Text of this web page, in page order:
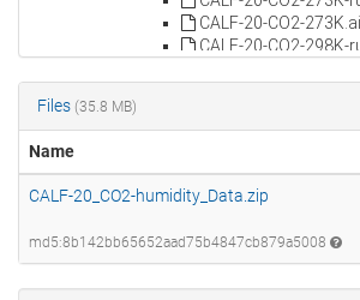
Files (35.8 MB)
Name
CALF-20_CO2-humidity_Data.zip
md5:8b142bb65652aad75b4847cb879a5008